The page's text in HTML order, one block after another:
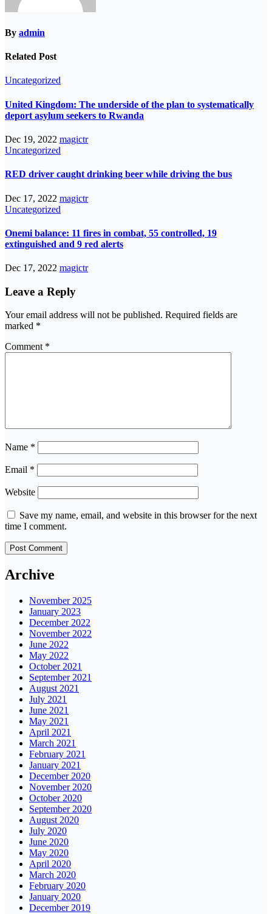
By admin
Related Post
Uncategorized
United Kingdom: The underside of the plan to systematically
deport asylum seekers to Rwanda
Dec 19, 2022 magictr
Uncategorized
RED driver caught drinking beer while driving the bus
Dec 17, 2022 magictr
Uncategorized
Onemi balance: 11 fires in combat, 55 controlled, 19
extinguished and 9 red alerts
Dec 17, 2022 magictr
Leave a Reply
Your email address will not be published. Required fields are
marked *
Comment *
Name *
Email *
Website
Save my name, email, and website in this browser for the next
time I comment.
Archive
November 2025
January 2023
December 2022
November 2022
June 2022
May 2022
October 2021
September 2021
August 2021
July 2021
June 2021
May 2021
April 2021
March 2021
February 2021
January 2021
December 2020
November 2020
October 2020
September 2020
August 2020
July 2020
June 2020
May 2020
April 2020
March 2020
February 2020
January 2020
December 2019